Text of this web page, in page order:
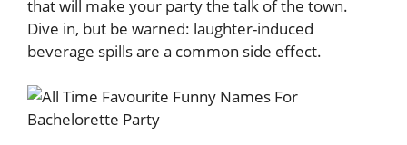
that will make your party the talk of the town.
Dive in, but be warned: laughter-induced
beverage spills are a common side effect.